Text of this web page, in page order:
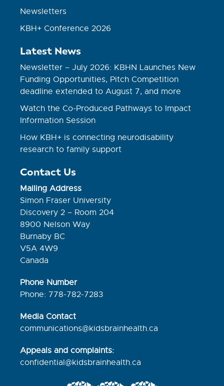
Newsletters
KBH+ Conference 2026
Latest News
Newsletter – July 2026: KBHN Launches New
Funding Opportunities, Pitch Competition
deadline extended to August 7, and more
Watch the Co-Produced Pathways to Impact
Information Session
How KBH+ is connecting neurodisability
research to family support
Contact Us
Mailing Address
Simon Fraser University
Discovery 2 – Room 204
8900 Nelson Way
Burnaby BC
V5A 4W9
Canada
Phone Number
Phone: 778-782-7283
Media Contact
communications@kidsbrainhealth.ca
Appeals and complaints:
confidential@kidsbrainhealth.ca